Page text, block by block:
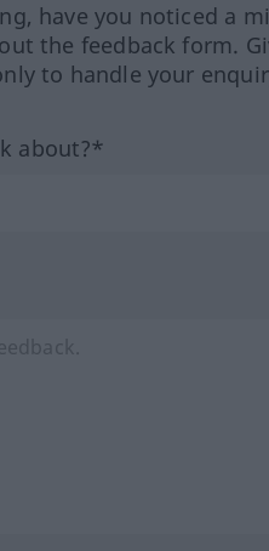
have you noticed a
the feedback form.
to handle your
about?*